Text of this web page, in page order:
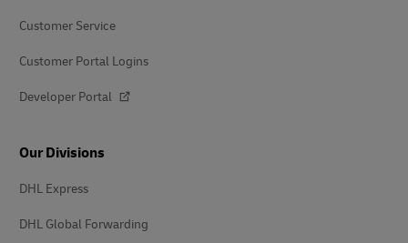
Customer Service
Customer Portal Logins
Developer Portal
Our Divisions
DHL Express
DHL Global Forwarding